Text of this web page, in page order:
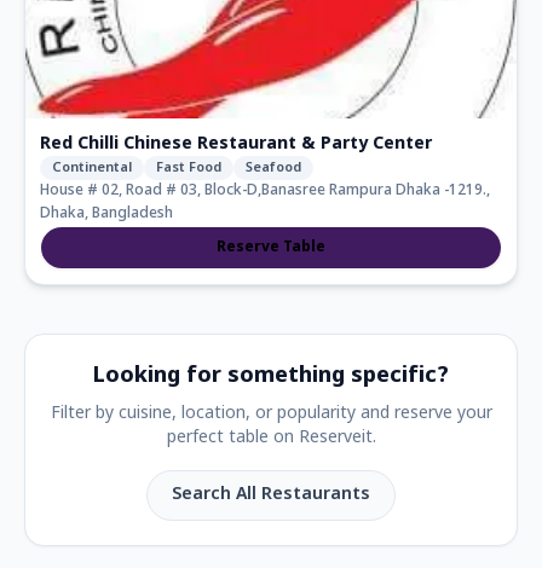
Red Chilli Chinese Restaurant & Party Center
Continental Fast Food Seafood
House # 02, Road # 03, Block-D,Banasree Rampura Dhaka -1219.,
Dhaka, Bangladesh
Reserve Table
Looking for something specific?
Filter by cuisine, location, or popularity and reserve your
perfect table on Reserveit.
Search All Restaurants